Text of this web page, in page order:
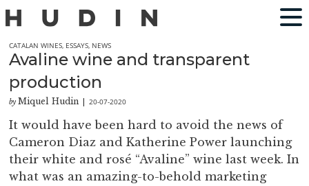
CATALAN WINES, ESSAYS, NEWS
Avaline wine and transparent
production
by Miquel Hudin |20-07-2020
It would have been hard to avoid the news of
Cameron Diaz and Katherine Power launching
their white and rosé “Avaline” wine last week. In
what was an amazing-to-behold marketing